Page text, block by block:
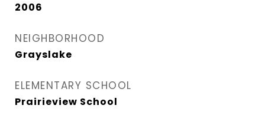
2006
NEIGHBORHOOD
Grayslake
ELEMENTARY SCHOOL
Prairieview School